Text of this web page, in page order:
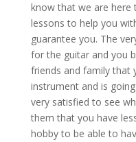
know that we are here
lessons to help you
guarantee you. The
for the guitar and you
friends and family that
instrument and is
very satisfied to see
them that you have
hobby to be able to